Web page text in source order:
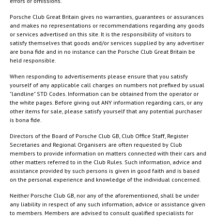
Porsche Club Great Britain gives no warranties, guarantees or assurances
and makes no representations or recommendations regarding any goods
or services advertised on this site. It is the responsibility of visitors to
satisfy themselves that goods and/or services supplied by any advertiser
are bona fide and in no instance can the Porsche Club Great Britain be
held responsible.
When responding to advertisements please ensure that you satisfy
yourself of any applicable call charges on numbers not prefixed by usual
"landline" STD Codes. Information can be obtained from the operator or
the white pages. Before giving out ANY information regarding cars, or any
other items for sale, please satisfy yourself that any potential purchaser
is bona fide.
Directors of the Board of Porsche Club GB, Club Office Staff, Register
Secretaries and Regional Organisers are often requested by Club
members to provide information on matters connected with their cars and
other matters referred to in the Club Rules. Such information, advice and
assistance provided by such persons is given in good faith and is based
on the personal experience and knowledge of the individual concerned.
Neither Porsche Club GB, nor any of the aforementioned, shall be under
any liability in respect of any such information, advice or assistance given
to members. Members are advised to consult qualified specialists for